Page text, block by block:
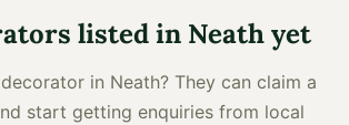
listed in Neathyet
decorator in Neath? They can claim a
start getting enquiries from local